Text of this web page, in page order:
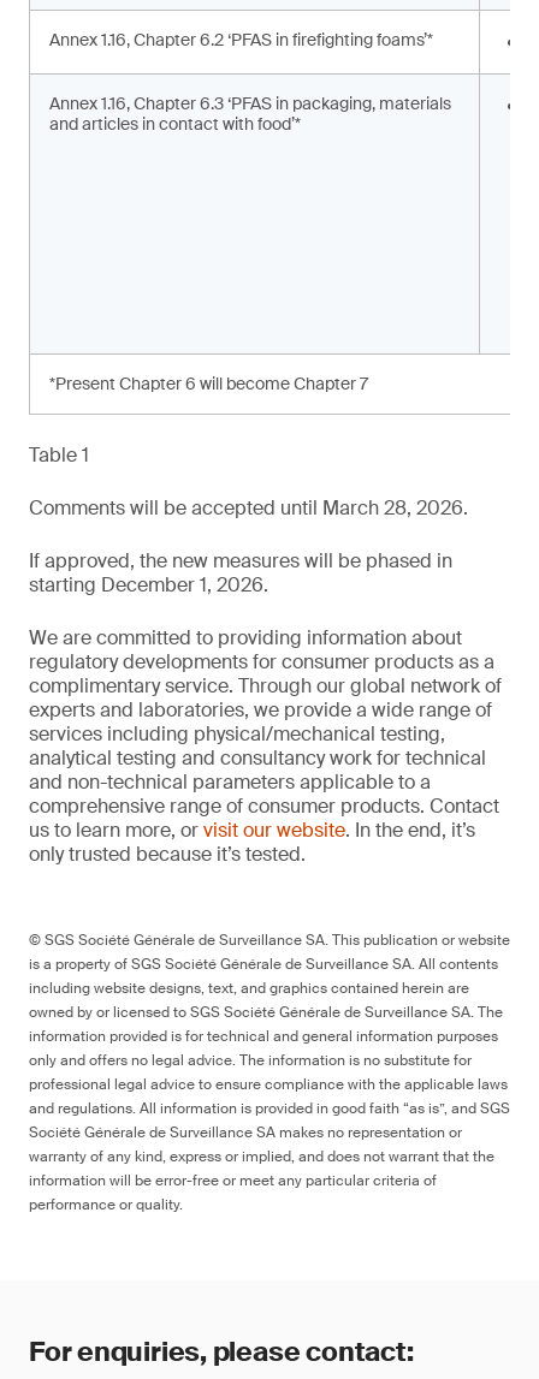
Annex 1.16, Chapter 6.2 ‘PFAS in firefighting foams’*
Annex 1.16, Chapter 6.3 ‘PFAS in packaging, materials
and articles in contact with food’*
*Present Chapter 6 will become Chapter 7
Table 1
Comments will be accepted until March 28, 2026.
If approved, the new measures will be phased in
starting December 1, 2026.
We are committed to providing information about
regulatory developments for consumer products as a
complimentary service. Through our global network of
experts and laboratories, we provide a wide range of
services including physical/mechanical testing,
analytical testing and consultancy work for technical
and non-technical parameters applicable to a
comprehensive range of consumer products. Contact
us to learn more, orvisit our website. In the end, it’s
only trusted because it’s tested.
© SGS Société Générale de Surveillance SA. This publication or website
is a property of SGS Société Générale de Surveillance SA. All contents
including website designs, text, and graphics contained herein are
owned by or licensed to SGS Société Générale de Surveillance SA. The
information provided is for technical and general information purposes
only and offers no legal advice. The information is no substitute for
professional legal advice to ensure compliance with the applicable laws
and regulations. All information is provided in good faith “as is”, and SGS
Société Générale de Surveillance SA makes no representation or
warranty of any kind, express or implied, and does not warrant that the
information will be error-free or meet any particular criteria of
performance or quality.
For enquiries, please contact: